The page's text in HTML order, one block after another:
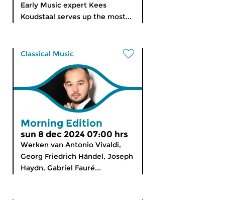
Early Music expert Kees
Koudstaal serves up the most...
Classical Music
Morning Edition
sun 8 dec 2024 07:00 hrs
Werken van Antonio Vivaldi,
Georg Friedrich Händel, Joseph
Haydn, Gabriel Fauré...